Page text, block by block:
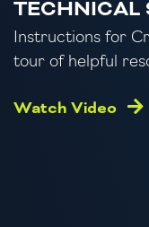
TECHNICAL
Instructions for
tour of helpful
Watch Video